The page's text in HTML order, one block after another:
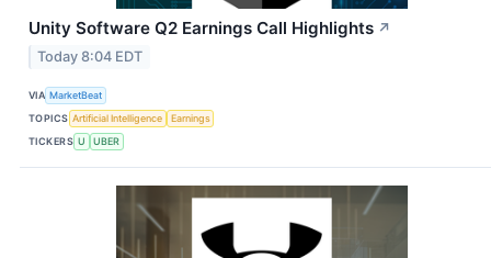
Unity Software Q2 Earnings Call Highlights ↗
Today 8:04 EDT
VIA MarketBeat
TOPICS Artificial Intelligence
Earnings
TICKERS U UBER